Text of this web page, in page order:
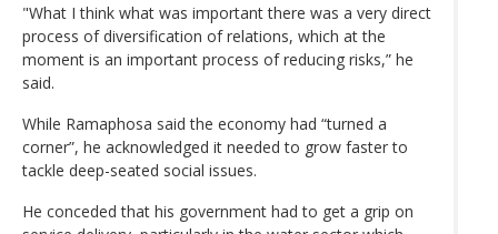
"What I think what was important there was a very direct
process of diversification of relations, which at the
moment is an important process of reducing risks,” he
said.
While Ramaphosa said the economy had “turned a
corner”, he acknowledged it needed to grow faster to
tackle deep-seated social issues.
He conceded that his government had to get a grip on